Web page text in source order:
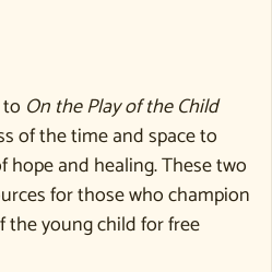
On the Play of the Child
of the time and space to
hope and healing. These two
for those who champion
young child for free